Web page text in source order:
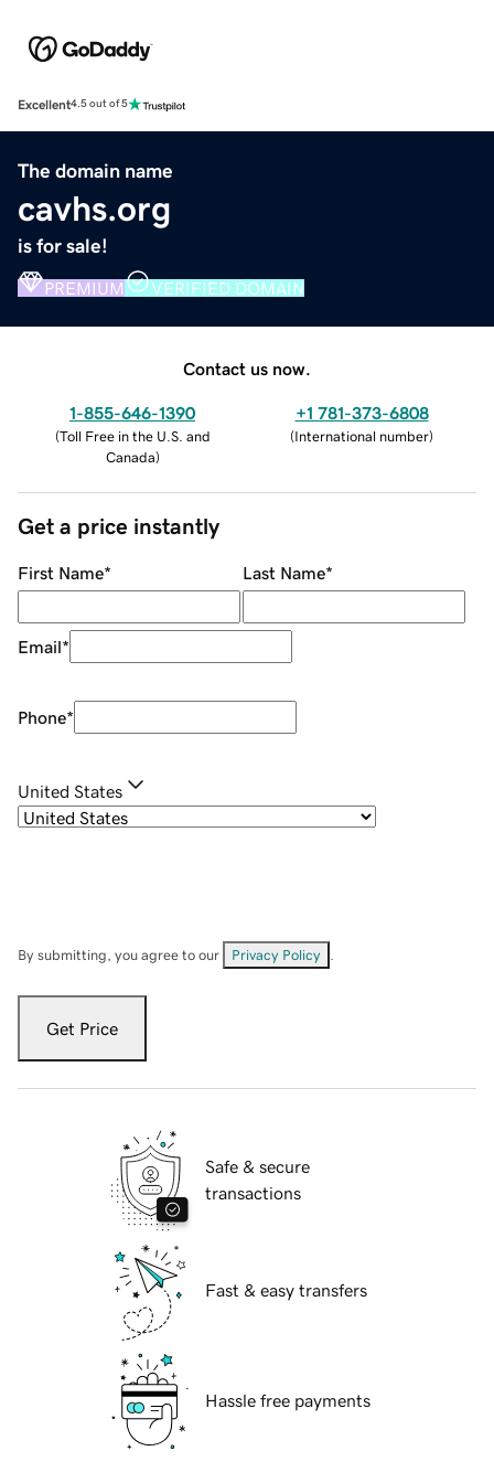
Excellent4.5 out of 5
The domain name
cavhs.org
is for sale!
PREMIUM VERIFIED DOMAIN
Contact us now.
1-855-646-1390
(Toll Free in the U.S. and
Canada)
+1 781-373-6808
(International number)
Get a price instantly
First Name* Last Name*
Email*
Phone*
United States
By submitting, you agree to our Privacy Policy
Get Price
Safe & secure
transactions
Fast & easy transfers
Hassle free payments